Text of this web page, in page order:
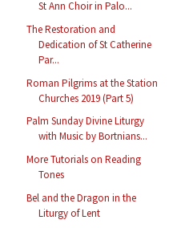
St Ann Choir in Palo...
The Restoration and
Dedication of St Catherine
Par...
Roman Pilgrims at the Station
Churches 2019 (Part 5)
Palm Sunday Divine Liturgy
with Music by Bortnians...
More Tutorials on Reading
Tones
Bel and the Dragon in the
Liturgy of Lent